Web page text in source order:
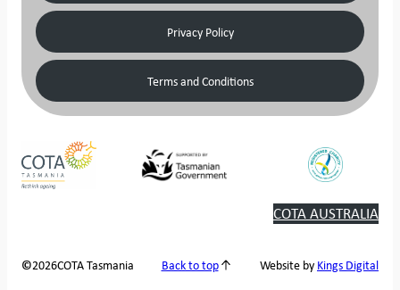
Privacy Policy
Terms and Conditions
COTA AUSTRALIA
©2026COTA Tasmania Back to top Website by Kings Digital